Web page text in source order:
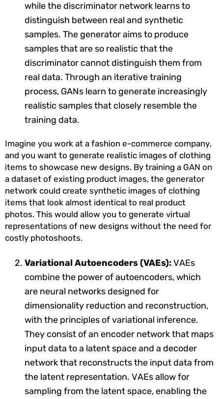
while the discriminator network learns to
distinguish between real and synthetic
samples. The generator aims to produce
samples that are so realistic that the
discriminator cannot distinguish them from
real data. Through an iterative training
process, GANs learn to generate increasingly
realistic samples that closely resemble the
training data.
Imagine you work at a fashion e-commerce company,
and you want to generate realistic images of clothing
items to showcase new designs. By training a GAN on
a dataset of existing product images, the generator
network could create synthetic images of clothing
items that look almost identical to real product
photos. This would allow you to generate virtual
representations of new designs without the need for
costly photoshoots.
Variational Autoencoders (VAEs):VAEs
combine the power of autoencoders, which
are neural networks designed for
dimensionality reduction and reconstruction,
with the principles of variational inference.
They consist of an encoder network that maps
input data to a latent space and a decoder
network that reconstructs the input data from
the latent representation. VAEs allow for
sampling from the latent space, enabling the